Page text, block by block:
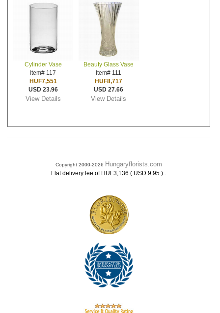
Cylinder Vase
Item# 117
HUF7,551
USD 23.96
View Details
Beauty Glass Vase
Item# 111
HUF8,717
USD 27.66
View Details
Copyright 2000-2026 Hungaryflorists.com
Flat delivery fee of HUF3,136 ( USD 9.95 ) .